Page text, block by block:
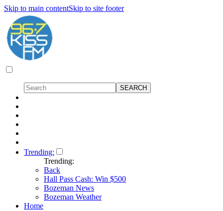
Skip to main contentSkip to site footer
Trending:
Trending:
Back
Hall Pass Cash: Win $500
Bozeman News
Bozeman Weather
Home